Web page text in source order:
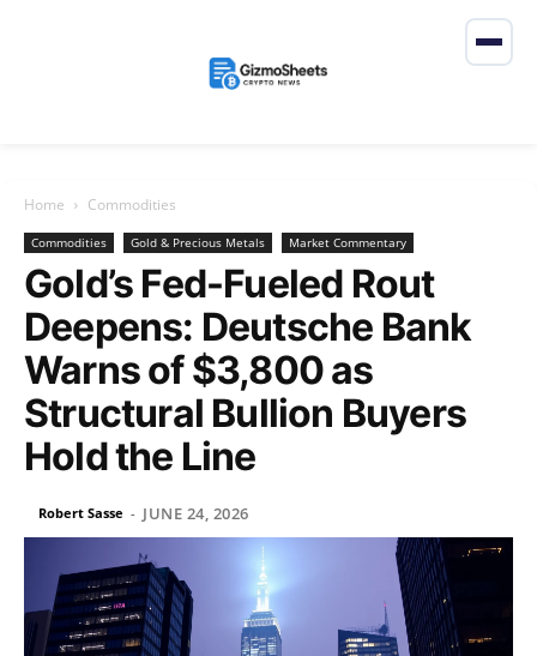
Home Commodities
Commodities Gold & Precious Metals Market Commentary
Gold’s Fed-Fueled Rout
Deepens: Deutsche Bank
Warns of $3,800 as
Structural Bullion Buyers
Hold the Line
Robert Sasse - JUNE 24, 2026